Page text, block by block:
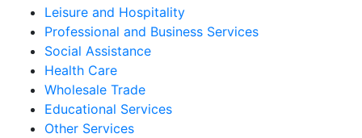
Leisure and Hospitality
Professional and Business Services
Social Assistance
Health Care
Wholesale Trade
Educational Services
Other Services